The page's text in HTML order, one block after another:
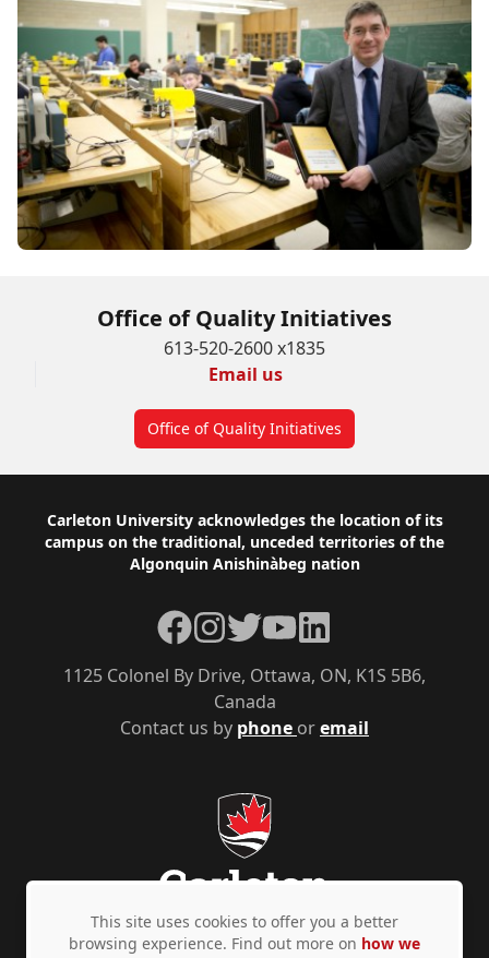
Office of Quality Initiatives
613-520-2600 x1835
Email us
Office of Quality Initiatives
Footer
Carleton University acknowledges the location of its
campus on the traditional, unceded territories of the
Algonquin Anishinàbeg nation
Contact us by phone oremail
1125 Colonel By Drive, Ottawa, ON, K1S 5B6,
Canada
Facebook
Instagram
TwitterYouTube
LinkedIn
This site uses cookies to offer you a better
browsing experience. Find out more on how we